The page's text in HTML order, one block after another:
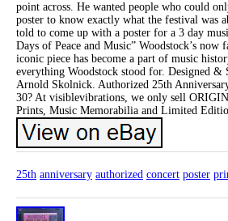
point across. He wanted people who could
poster to know exactly what the festival was
told to come up with a poster for a 3 day
Days of Peace and Music” Woodstock’s now
iconic piece has become a part of music
everything Woodstock stood for. Designed &
Arnold Skolnick. Authorized 25th
30? At visiblevibrations, we only sell
Prints, Music Memorabilia and Limited
25th anniversary authorized concert poster